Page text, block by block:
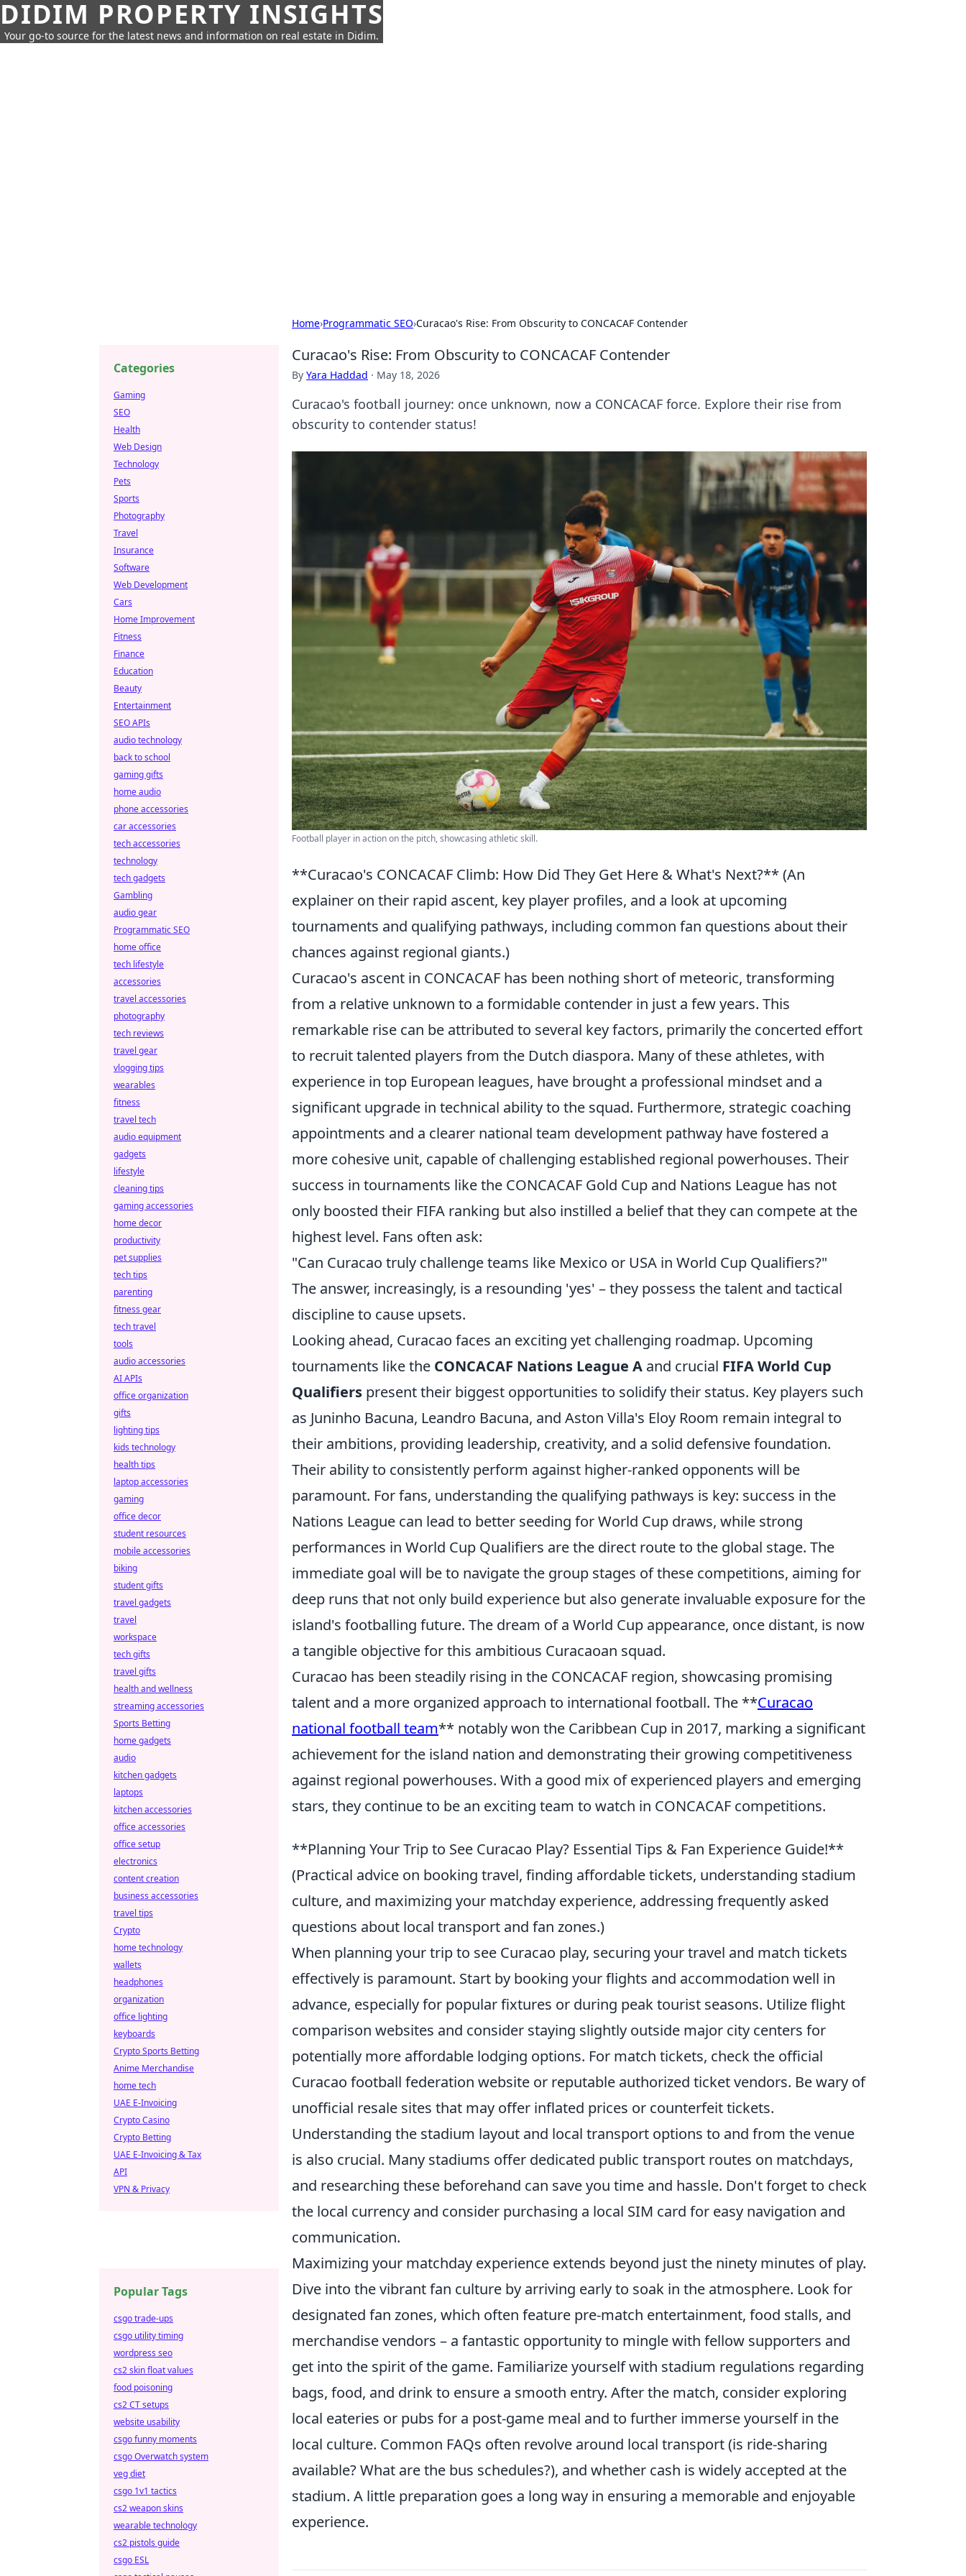
DIDIM PROPERTY INSIGHTS
Your go-to source for the latest news and information on real estate in Didim.
Home›Programmatic SEO›Curacao's Rise: From Obscurity to CONCACAF Contender
Curacao's Rise: From Obscurity to CONCACAF Contender
By Yara Haddad · May 18, 2026
Curacao's football journey: once unknown, now a CONCACAF force. Explore their rise from
obscurity to contender status!
Football player in action on the pitch, showcasing athletic skill.
**Curacao's CONCACAF Climb: How Did They Get Here & What's Next?** (An
explainer on their rapid ascent, key player profiles, and a look at upcoming
tournaments and qualifying pathways, including common fan questions about their
chances against regional giants.)
Curacao's ascent in CONCACAF has been nothing short of meteoric, transforming
from a relative unknown to a formidable contender in just a few years. This
remarkable rise can be attributed to several key factors, primarily the concerted effort
to recruit talented players from the Dutch diaspora. Many of these athletes, with
experience in top European leagues, have brought a professional mindset and a
significant upgrade in technical ability to the squad. Furthermore, strategic coaching
appointments and a clearer national team development pathway have fostered a
more cohesive unit, capable of challenging established regional powerhouses. Their
success in tournaments like the CONCACAF Gold Cup and Nations League has not
only boosted their FIFA ranking but also instilled a belief that they can compete at the
highest level. Fans often ask:
"Can Curacao truly challenge teams like Mexico or USA in World Cup Qualifiers?"
The answer, increasingly, is a resounding 'yes' – they possess the talent and tactical
discipline to cause upsets.
Looking ahead, Curacao faces an exciting yet challenging roadmap. Upcoming
tournaments like the CONCACAF Nations League A and crucial FIFA World Cup
Qualifiers present their biggest opportunities to solidify their status. Key players such
as Juninho Bacuna, Leandro Bacuna, and Aston Villa's Eloy Room remain integral to
their ambitions, providing leadership, creativity, and a solid defensive foundation.
Their ability to consistently perform against higher-ranked opponents will be
paramount. For fans, understanding the qualifying pathways is key: success in the
Nations League can lead to better seeding for World Cup draws, while strong
performances in World Cup Qualifiers are the direct route to the global stage. The
immediate goal will be to navigate the group stages of these competitions, aiming for
deep runs that not only build experience but also generate invaluable exposure for the
island's footballing future. The dream of a World Cup appearance, once distant, is now
a tangible objective for this ambitious Curacaoan squad.
Curacao has been steadily rising in the CONCACAF region, showcasing promising
talent and a more organized approach to international football. The **Curacao
national football team** notably won the Caribbean Cup in 2017, marking a significant
achievement for the island nation and demonstrating their growing competitiveness
against regional powerhouses. With a good mix of experienced players and emerging
stars, they continue to be an exciting team to watch in CONCACAF competitions.
**Planning Your Trip to See Curacao Play? Essential Tips & Fan Experience Guide!**
(Practical advice on booking travel, finding affordable tickets, understanding stadium
culture, and maximizing your matchday experience, addressing frequently asked
questions about local transport and fan zones.)
When planning your trip to see Curacao play, securing your travel and match tickets
effectively is paramount. Start by booking your flights and accommodation well in
advance, especially for popular fixtures or during peak tourist seasons. Utilize flight
comparison websites and consider staying slightly outside major city centers for
potentially more affordable lodging options. For match tickets, check the official
Curacao football federation website or reputable authorized ticket vendors. Be wary of
unofficial resale sites that may offer inflated prices or counterfeit tickets.
Understanding the stadium layout and local transport options to and from the venue
is also crucial. Many stadiums offer dedicated public transport routes on matchdays,
and researching these beforehand can save you time and hassle. Don't forget to check
the local currency and consider purchasing a local SIM card for easy navigation and
communication.
Maximizing your matchday experience extends beyond just the ninety minutes of play.
Dive into the vibrant fan culture by arriving early to soak in the atmosphere. Look for
designated fan zones, which often feature pre-match entertainment, food stalls, and
merchandise vendors – a fantastic opportunity to mingle with fellow supporters and
get into the spirit of the game. Familiarize yourself with stadium regulations regarding
bags, food, and drink to ensure a smooth entry. After the match, consider exploring
local eateries or pubs for a post-game meal and to further immerse yourself in the
local culture. Common FAQs often revolve around local transport (is ride-sharing
available? What are the bus schedules?), and whether cash is widely accepted at the
stadium. A little preparation goes a long way in ensuring a memorable and enjoyable
experience.
Categories
Gaming
SEO
Health
Web Design
Technology
Pets
Sports
Photography
Travel
Insurance
Software
Web Development
Cars
Home Improvement
Fitness
Finance
Education
Beauty
Entertainment
SEO APIs
audio technology
back to school
gaming gifts
home audio
phone accessories
car accessories
tech accessories
technology
tech gadgets
Gambling
audio gear
Programmatic SEO
home office
tech lifestyle
accessories
travel accessories
photography
tech reviews
travel gear
vlogging tips
wearables
fitness
travel tech
audio equipment
gadgets
lifestyle
cleaning tips
gaming accessories
home decor
productivity
pet supplies
tech tips
parenting
fitness gear
tech travel
tools
audio accessories
AI APIs
office organization
gifts
lighting tips
kids technology
health tips
laptop accessories
gaming
office decor
student resources
mobile accessories
biking
student gifts
travel gadgets
travel
workspace
tech gifts
travel gifts
health and wellness
streaming accessories
Sports Betting
home gadgets
audio
kitchen gadgets
laptops
kitchen accessories
office accessories
office setup
electronics
content creation
business accessories
travel tips
Crypto
home technology
wallets
headphones
organization
office lighting
keyboards
Crypto Sports Betting
Anime Merchandise
home tech
UAE E-Invoicing
Crypto Casino
Crypto Betting
UAE E-Invoicing & Tax
API
VPN & Privacy
Popular Tags
csgo trade-ups
csgo utility timing
wordpress seo
cs2 skin float values
food poisoning
cs2 CT setups
website usability
csgo funny moments
csgo Overwatch system
veg diet
csgo 1v1 tactics
cs2 weapon skins
wearable technology
cs2 pistols guide
csgo ESL